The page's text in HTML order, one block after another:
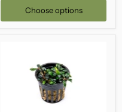
Choose options